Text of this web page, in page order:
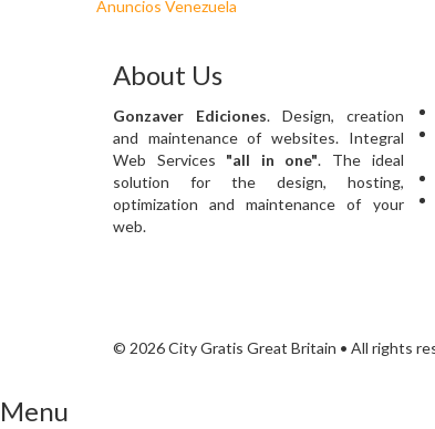
Anuncios Venezuela
About Us
Gonzaver Ediciones. Design, creation
and maintenance of websites. Integral
Web Services "all in one". The ideal
solution for the design, hosting,
optimization and maintenance of your
web.
© 2026 City Gratis Great Britain • All rights
Menu